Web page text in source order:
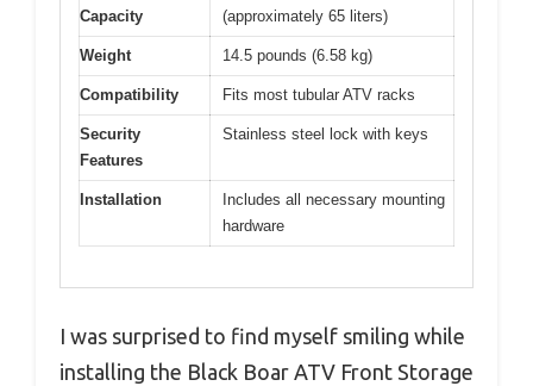
Capacity
(approximately 65 liters)
Weight 14.5 pounds (6.58 kg)
Compatibility Fits most tubular ATV racks
Security
Features
Stainless steel lock with keys
Installation
Includes all necessary mounting
hardware
I was surprised to find myself smiling while
installing the Black Boar ATV Front Storage